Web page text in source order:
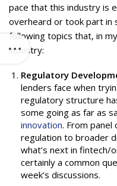
pace that this industry is
overheard or took part in
following topics that, in
industry:
Regulatory
lenders face when
regulatory structure
some going as far as
innovation. From panel
regulation to broader
what’s next in fintech/
certainly a common
week’s discussions.